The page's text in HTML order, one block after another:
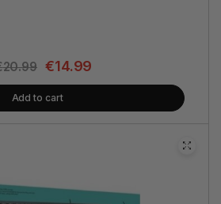
20.99 €14.99
Add to cart